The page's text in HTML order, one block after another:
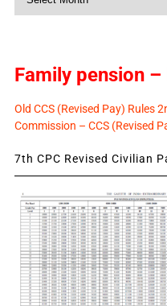
Family pension
Old CCS (Revised Pay) Rules
Commission – CCS (Revised
7th CPC Revised Civilian